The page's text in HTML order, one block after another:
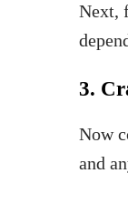
Next,
3.
Now
and